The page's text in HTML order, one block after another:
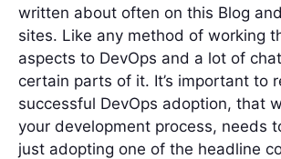
written about often on this Blog
sites. Like any method of working
aspects to DevOps and a lot of
certain parts of it. It’s important to
successful DevOps adoption, that
your development process, needs
just adopting one of the headline